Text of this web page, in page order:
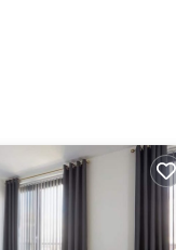
stay a comfortable
rental for
guests have